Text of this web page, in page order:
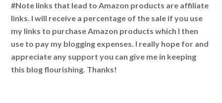
#Note links that lead to Amazon products are affiliate
links. I will receive a percentage of the sale if you use
my links to purchase Amazon products which I then
use to pay my blogging expenses. I really hope for and
appreciate any support you can give me in keeping
this blog flourishing. Thanks!